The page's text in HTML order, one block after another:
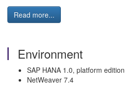
Read more...
Environment
SAP HANA 1.0, platform edition
NetWeaver 7.4